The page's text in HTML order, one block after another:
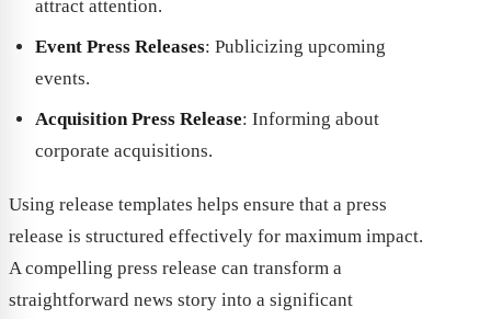
attract attention.
Event Press Releases: Publicizing upcoming
events.
Acquisition Press Release: Informing about
corporate acquisitions.
Using release templates helps ensure that a press
release is structured effectively for maximum impact.
A compelling press release can transform a
straightforward news story into a significant